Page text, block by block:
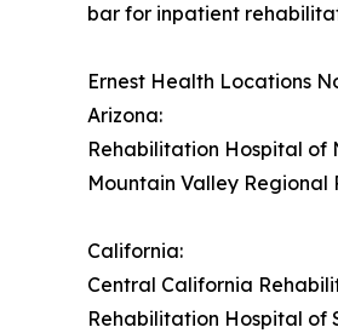
bar for inpatient
Ernest Health Locations
Arizona:
Rehabilitation Hospital of
Mountain Valley
California:
Central California
Rehabilitation Hospital of